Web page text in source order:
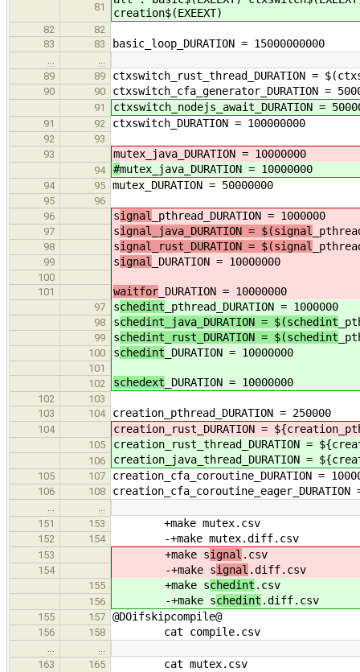
81
creation$(EXEEXT)
82
82
83
83 basic_loop_DURATION = 15000000000
…
…
89
89 ctxswitch_rust_thread_DURATION =
90 90 ctxswitch_cfa_generator_DURATION =
91 ctxswitch_nodejs_await_DURATION =
91 92 ctxswitch_DURATION = 100000000
92
93
93
mutex_java_DURATION = 10000000
94 #mutex_java_DURATION = 10000000
94 95 mutex_DURATION = 50000000
95
96
96
signal _pthread_DURATION = 1000000
97 signal_java_DURATION = $(signal
98 signal_rust_DURATION = $(signal
99 signal _DURATION = 10000000
100
101
waitfor _DURATION = 10000000
97 schedint _pthread_DURATION = 1000000
98 schedint_java_DURATION = $(schedint
99 schedint_rust_DURATION = $(schedint
100 schedint _DURATION = 10000000
101
102
schedext _DURATION = 10000000
102
103
103
104 creation_pthread_DURATION = 250000
104 creation_rust_DURATION =
105 creation_rust_thread_DURATION =
106 creation_java_thread_DURATION =
105 107 creation_cfa_coroutine_DURATION =
106 108 creation_cfa_coroutine_eager_DURATION
…
…
151
153 +make mutex.csv
152 154 -+make mutex.diff.csv
153 +make signal .csv
154 -+make signal .diff.csv
155 +make schedint .csv
156 -+make schedint .diff.csv
155 157 @DOifskipcompile@
156 158 cat compile.csv
…
…
163
165 cat mutex.csv